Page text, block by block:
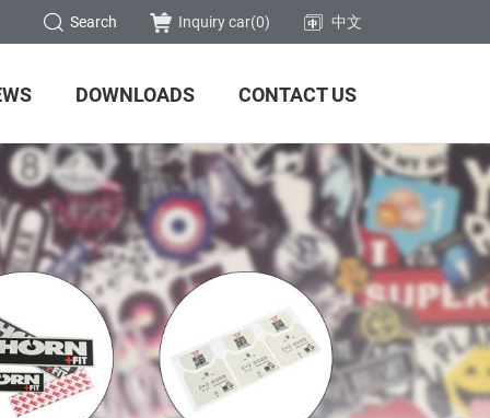
中文
Inquiry car(0)
Search
DOWNLOADS CONTACT US